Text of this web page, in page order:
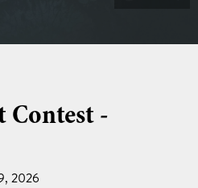
Contest -
2026